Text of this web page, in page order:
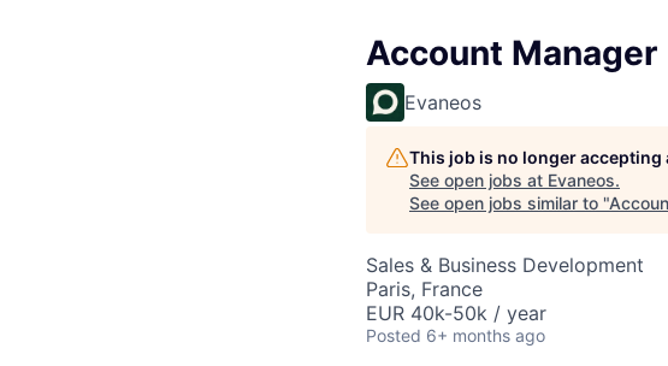
Account Manager
Evaneos
This job is no longer accepting
See open jobs at Evaneos.
See open jobs similar to "
Sales & Business Development
Paris, France
EUR 40k-50k / year
Posted 6+ months ago